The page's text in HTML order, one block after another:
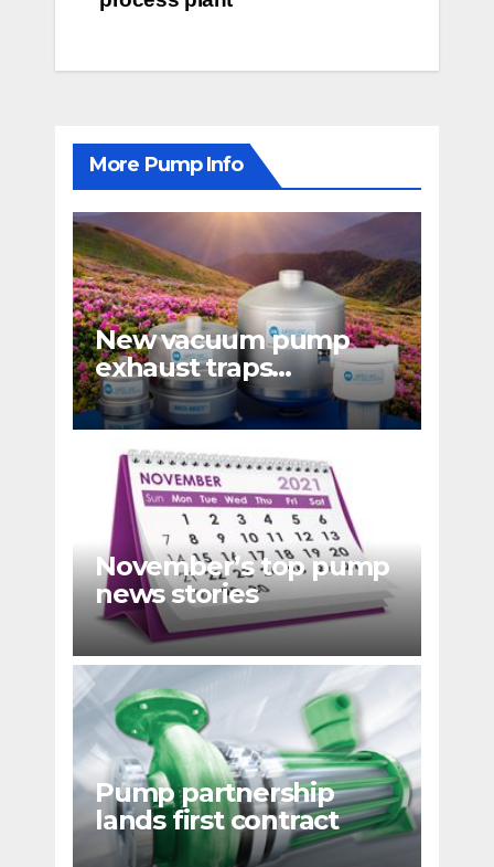
More Pump Info
New vacuum pump
exhaust traps
eliminate hydrocarbon
emissions
November’s top pump
news stories
Pump partnership
lands first contract